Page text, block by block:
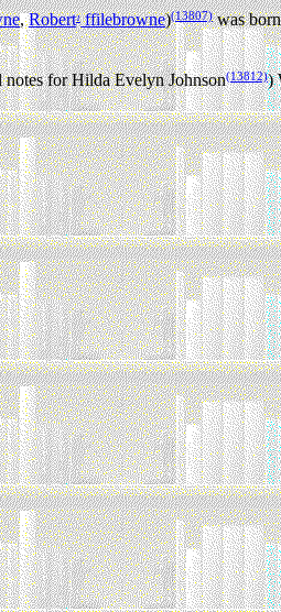
,Robert1ffilebrowne)(13807)was
for Hilda Evelyn Johnson(13812))